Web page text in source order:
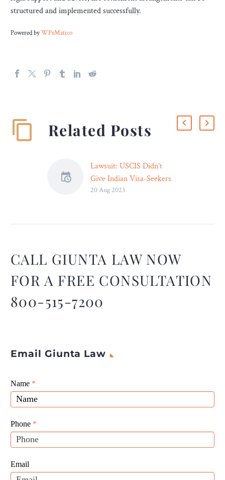
structured and implemented successfully.
Powered byWPeMatico
Related Posts
Lawsuit: USCIS Didn’t
Give Indian Visa-Seekers
Opportunity to Refute
were never given an
opportunity to refute
allegations of
fraud.
20 Aug 2023
CALL GIUNTA LAW NOW
FOR A FREE CONSULTATION
800-515-7200
Email Giunta Law
Giunta
Law
Website
Leads
Name *
Phone *
Email
If
you
are
human,
leave
this
blank.